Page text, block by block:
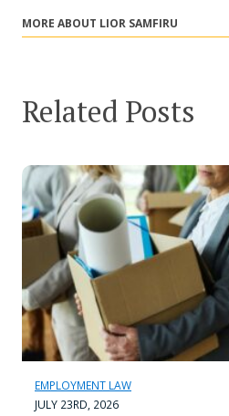
MORE ABOUT LIOR SAMFIRU
Related Posts
EMPLOYMENT LAW
JULY 23RD, 2026